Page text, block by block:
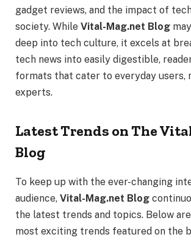
gadget reviews, and the impact of
society. While Vital-Mag.net Blog
deep into tech culture, it excels at
tech news into easily digestible,
formats that cater to everyday users,
experts.
Latest Trends on The
Blog
To keep up with the ever-changing
audience, Vital-Mag.net Blog
the latest trends and topics. Below
most exciting trends featured on the